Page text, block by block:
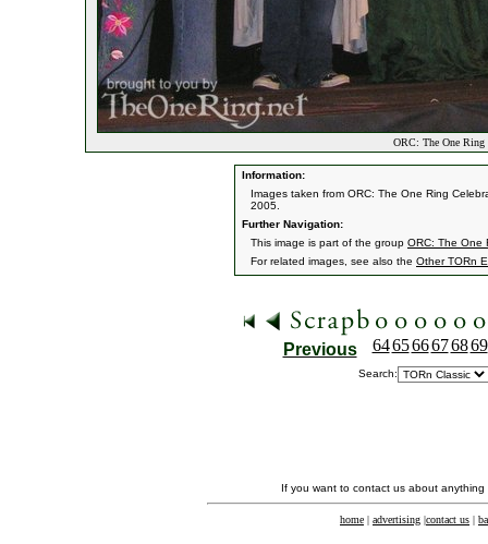
ORC: The One
Information:
Images taken from ORC: The One Ring
2005.
Further Navigation:
This image is part of the group ORC: The One
For related images, see also the Other TORn
Previous 646566676869
Search:
If you want to contact us about
home | advertising |contact us |